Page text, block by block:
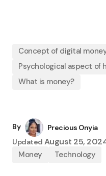
Concept of digital
Psychological aspect of
What is money?
By
Precious Onyia
Updated August 25,
Money Technology